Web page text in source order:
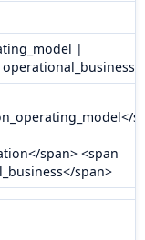
|
span> <span
span>